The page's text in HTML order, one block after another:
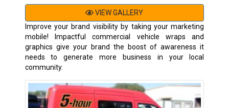
VIEW GALLERY
Improve your brand visibility by taking your marketing
mobile! Impactful commercial vehicle wraps and
graphics give your brand the boost of awareness it
needs to generate more business in your local
community.